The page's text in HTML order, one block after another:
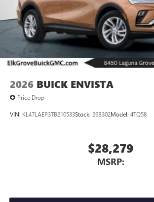
2026 BUICK ENVISTA
Price Drop
VIN: KL47LAEP3TB210533Stock: 26B302Model: 4TQ58
$28,279
MSRP: